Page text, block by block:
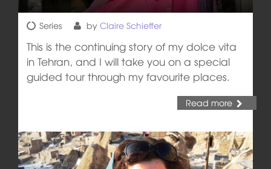
Series by Claire Schieffer
This is the continuing story of my dolce vita
in Tehran, and I will take you on a special
guided tour through my favourite places.
Read more